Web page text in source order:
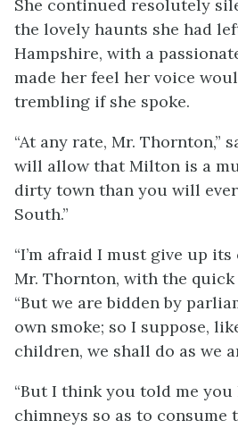
She continued resolutely
the lovely haunts she had
Hampshire, with a
made her feel her voice
trembling if she spoke.
“At any rate, Mr. Thornton,”
will allow that Milton is a
dirty town than you will
South.”
“I’m afraid I must give up its
Mr. Thornton, with the
“But we are bidden by
own smoke; so I suppose,
children, we shall do as we
“But I think you told me
chimneys so as to consume